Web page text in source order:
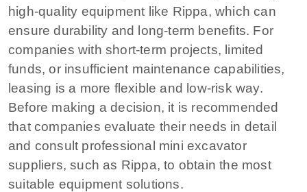
high-quality equipment like Rippa, which can
ensure durability and long-term benefits. For
companies with short-term projects, limited
funds, or insufficient maintenance capabilities,
leasing is a more flexible and low-risk way.
Before making a decision, it is recommended
that companies evaluate their needs in detail
and consult professional mini excavator
suppliers, such as Rippa, to obtain the most
suitable equipment solutions.